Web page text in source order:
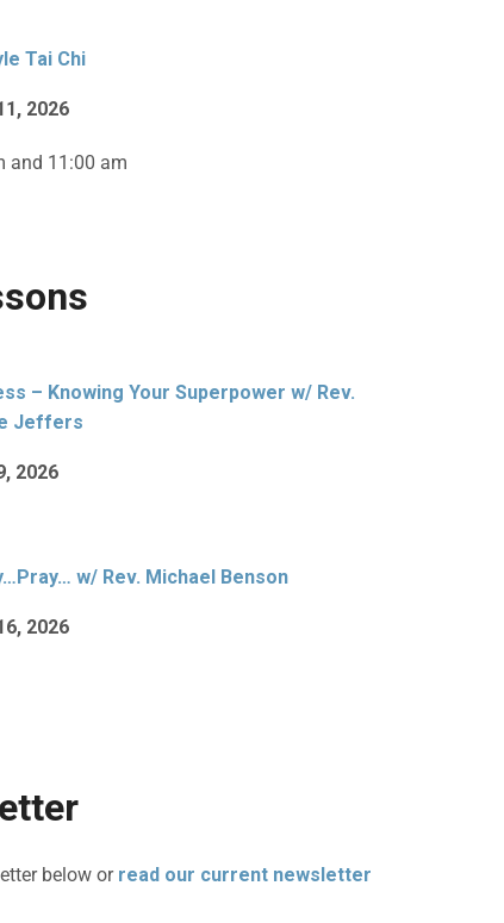
Tai Chi
2026
and 11:00 am
– Knowing Your Superpower w/ Rev.
Jeffers
2026
w/ Rev. Michael Benson
2026
below or read our current newsletter